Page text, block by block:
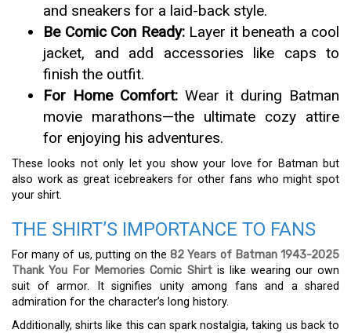
and sneakers for a laid-back style.
Be Comic Con Ready:Layer it beneath a cool
jacket, and add accessories like caps to
finish the outfit.
For Home Comfort:Wear it during Batman
movie marathons—the ultimate cozy attire
for enjoying his adventures.
These looks not only let you show your love for Batman but
also work as great icebreakers for other fans who might spot
your shirt.
THE SHIRT’S IMPORTANCE TO FANS
For many of us, putting on the82 Years of Batman 1943-2025
Thank You For Memories Comic Shirtis like wearing our own
suit of armor. It signifies unity among fans and a shared
admiration for the character’s long history.
Additionally, shirts like this can spark nostalgia, taking us back to